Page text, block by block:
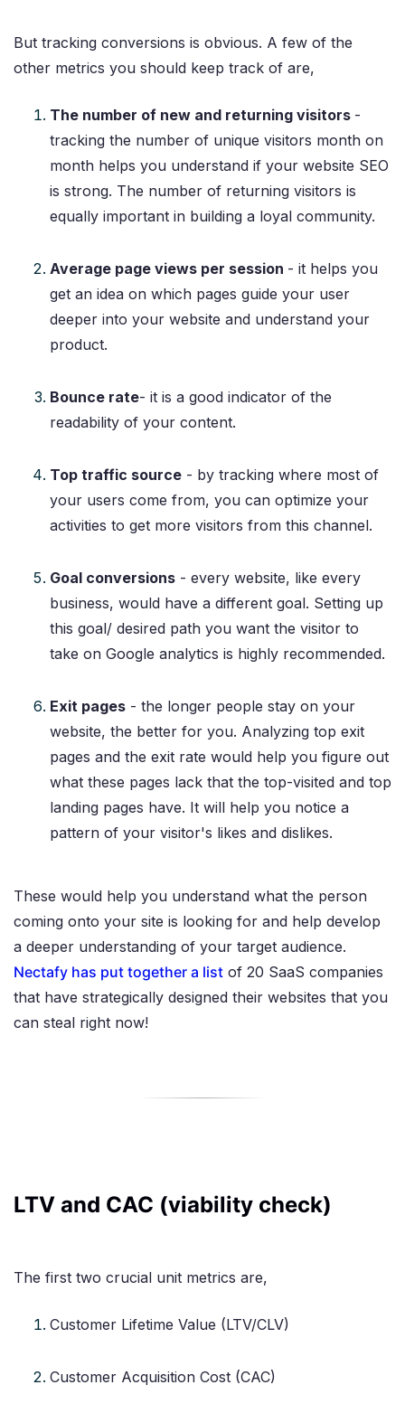
But tracking conversions is obvious. A few of the
other metrics you should keep track of are,
The number of new and returning visitors -
tracking the number of unique visitors month on
month helps you understand if your website SEO
is strong. The number of returning visitors is
equally important in building a loyal community.
Average page views per session - it helps you
get an idea on which pages guide your user
deeper into your website and understand your
product.
Bounce rate- it is a good indicator of the
readability of your content.
Top traffic source - by tracking where most of
your users come from, you can optimize your
activities to get more visitors from this channel.
Goal conversions - every website, like every
business, would have a different goal. Setting up
this goal/ desired path you want the visitor to
take on Google analytics is highly recommended.
Exit pages - the longer people stay on your
website, the better for you. Analyzing top exit
pages and the exit rate would help you figure out
what these pages lack that the top-visited and top
landing pages have. It will help you notice a
pattern of your visitor's likes and dislikes.
These would help you understand what the person
coming onto your site is looking for and help develop
a deeper understanding of your target audience.
Nectafy has put together a list of 20 SaaS companies
that have strategically designed their websites that you
can steal right now!
LTV and CAC (viability check)
The first two crucial unit metrics are,
Customer Lifetime Value (LTV/CLV)
Customer Acquisition Cost (CAC)